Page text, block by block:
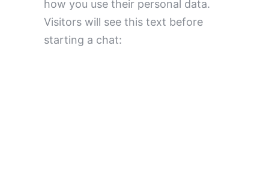
how you use their personal data.
Visitors will see this text before
starting a chat: